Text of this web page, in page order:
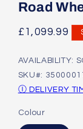
modal
Road
Regular
£1,099.99
AVAILABILITY:
SKU#:
Ⓘ DELIVERY
Colour